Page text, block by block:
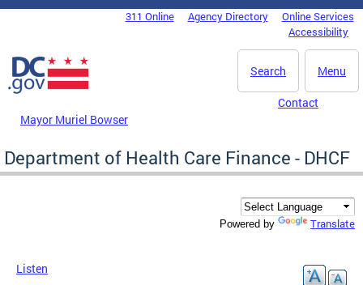
Skip to main content
DC Agency Top Menu311 Online Agency Directory
Online Services
Accessibility
Menu
Search
Mayor Muriel Bowser
Contact
Department of Health Care Finance - DHCF
Powered by Translate
Listen